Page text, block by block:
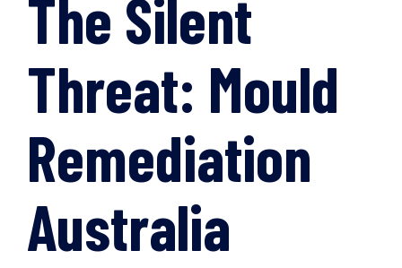
The Silent
Threat: Mould
Remediation
Australia